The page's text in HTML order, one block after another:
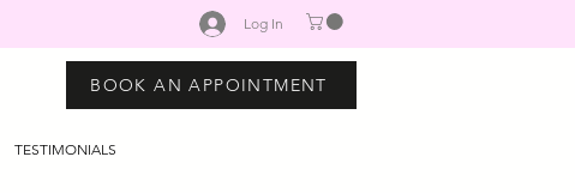
Log In
BOOK AN APPOINTMENT
TESTIMONIALS